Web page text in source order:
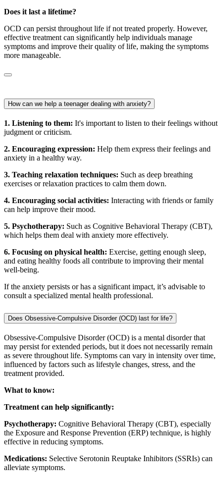
Does it last a lifetime?
OCD can persist throughout life if not treated properly. However,
effective treatment can significantly help individuals manage
symptoms and improve their quality of life, making the symptoms
more manageable.
How can we help a teenager dealing with anxiety?
1. Listening to them: It's important to listen to their feelings without
judgment or criticism.
2. Encouraging expression: Help them express their feelings and
anxiety in a healthy way.
3. Teaching relaxation techniques: Such as deep breathing
exercises or relaxation practices to calm them down.
4. Encouraging social activities: Interacting with friends or family
can help improve their mood.
5. Psychotherapy: Such as Cognitive Behavioral Therapy (CBT),
which helps them deal with anxiety more effectively.
6. Focusing on physical health: Exercise, getting enough sleep,
and eating healthy foods all contribute to improving their mental
well-being.
If the anxiety persists or has a significant impact, it’s advisable to
consult a specialized mental health professional.
Does Obsessive-Compulsive Disorder (OCD) last for life?
Obsessive-Compulsive Disorder (OCD) is a mental disorder that
may persist for extended periods, but it does not necessarily remain
as severe throughout life. Symptoms can vary in intensity over time,
influenced by factors such as lifestyle changes, stress, and the
treatment provided.
What to know:
Treatment can help significantly:
Psychotherapy: Cognitive Behavioral Therapy (CBT), especially
the Exposure and Response Prevention (ERP) technique, is highly
effective in reducing symptoms.
Medications: Selective Serotonin Reuptake Inhibitors (SSRIs) can
alleviate symptoms.